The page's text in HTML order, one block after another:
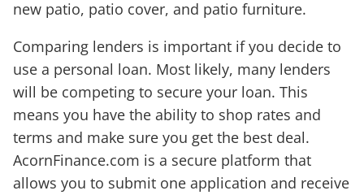
new patio, patio cover, and patio furniture.
Comparing lenders is important if you decide to
use a personal loan. Most likely, many lenders
will be competing to secure your loan. This
means you have the ability to shop rates and
terms and make sure you get the best deal.
AcornFinance.com is a secure platform that
allows you to submit one application and receive